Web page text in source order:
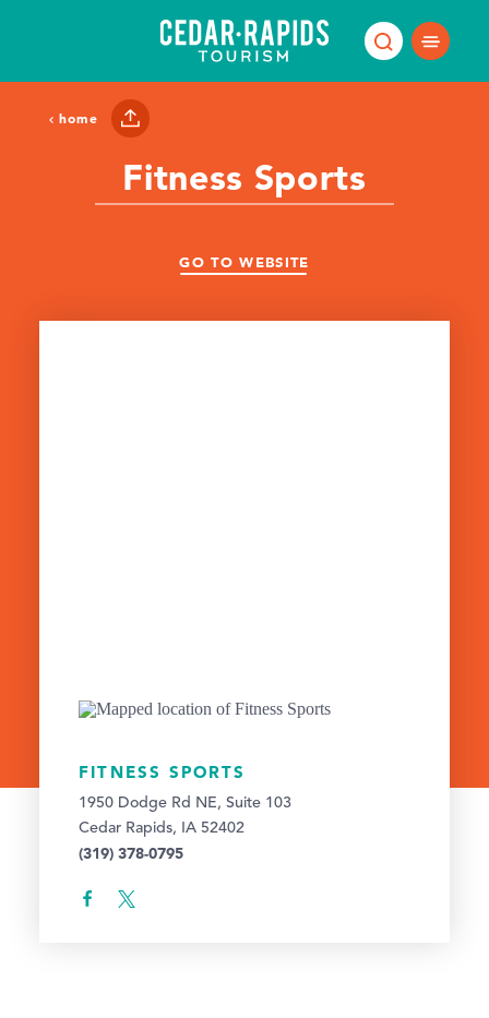
home
Fitness Sports
GO TO WEBSITE
FITNESS SPORTS
1950 Dodge Rd NE, Suite 103
Cedar Rapids, IA 52402
(319) 378-0795